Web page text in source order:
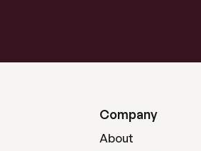
Company
About